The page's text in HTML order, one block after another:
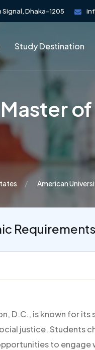
Dhaka-1205
Study Destination
Master
American
Requirements
D.C., is known for
justice. Students
to engage